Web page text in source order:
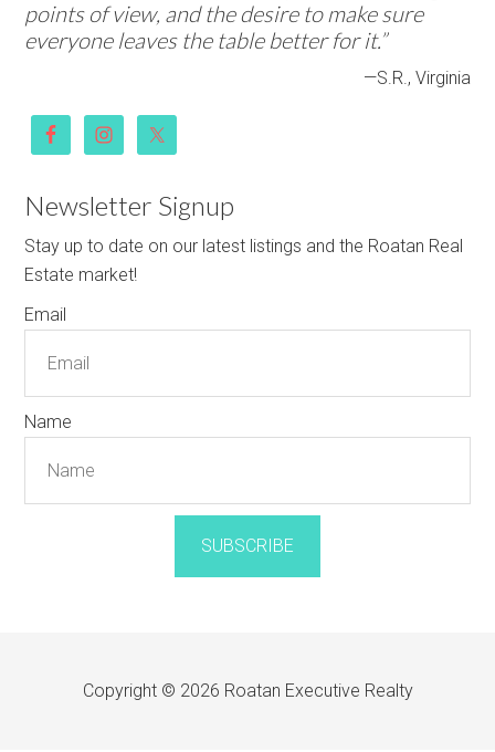
points of view, and the desire to make sure
everyone leaves the table better for it.”
—S.R., Virginia
Newsletter Signup
Stay up to date on our latest listings and the Roatan Real
Estate market!
Email
Name
SUBSCRIBE
Copyright © 2026 Roatan Executive Realty